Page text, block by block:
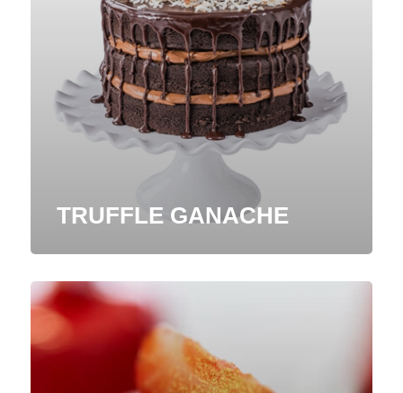
TRUFFLE GANACHE